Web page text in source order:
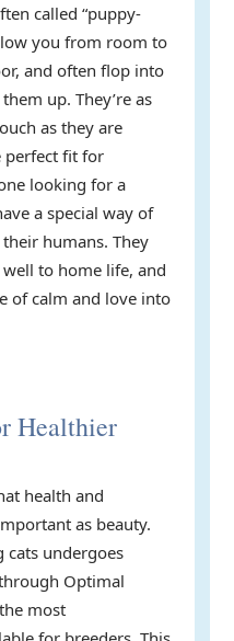
called “puppy-
you from room to
and often flop into
up. They’re as
as they are
perfect fit for
looking for a
a special way of
humans. They
to home life, and
of calm and love into
Healthier
health and
as beauty.
cats undergoes
Optimal
most